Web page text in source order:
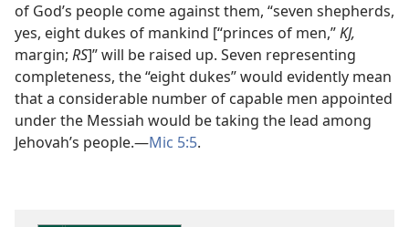
of God’s people come against them, “seven shepherds,
yes, eight dukes of mankind [“princes of men,”KJ,
margin; RS]” will be raised up. Seven representing
completeness, the “eight dukes” would evidently mean
that a considerable number of capable men appointed
under the Messiah would be taking the lead among
Jehovah’s people.​—Mic 5:5.